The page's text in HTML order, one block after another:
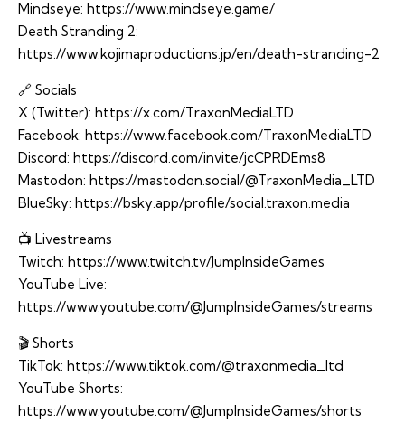
Mindseye: https://www.mindseye.game/
Death Stranding 2:
https://www.kojimaproductions.jp/en/death-stranding-2
🔗 Socials
X (Twitter): https://x.com/TraxonMediaLTD
Facebook: https://www.facebook.com/TraxonMediaLTD
Discord: https://discord.com/invite/jcCPRDEms8
Mastodon: https://mastodon.social/@TraxonMedia_LTD
BlueSky: https://bsky.app/profile/social.traxon.media
📺 Livestreams
Twitch: https://www.twitch.tv/JumpInsideGames
YouTube Live:
https://www.youtube.com/@JumpInsideGames/streams
🎬 Shorts
TikTok: https://www.tiktok.com/@traxonmedia_ltd
YouTube Shorts:
https://www.youtube.com/@JumpInsideGames/shorts